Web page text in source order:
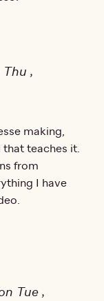
,
making,
teaches it.
from
I have
Tue ,